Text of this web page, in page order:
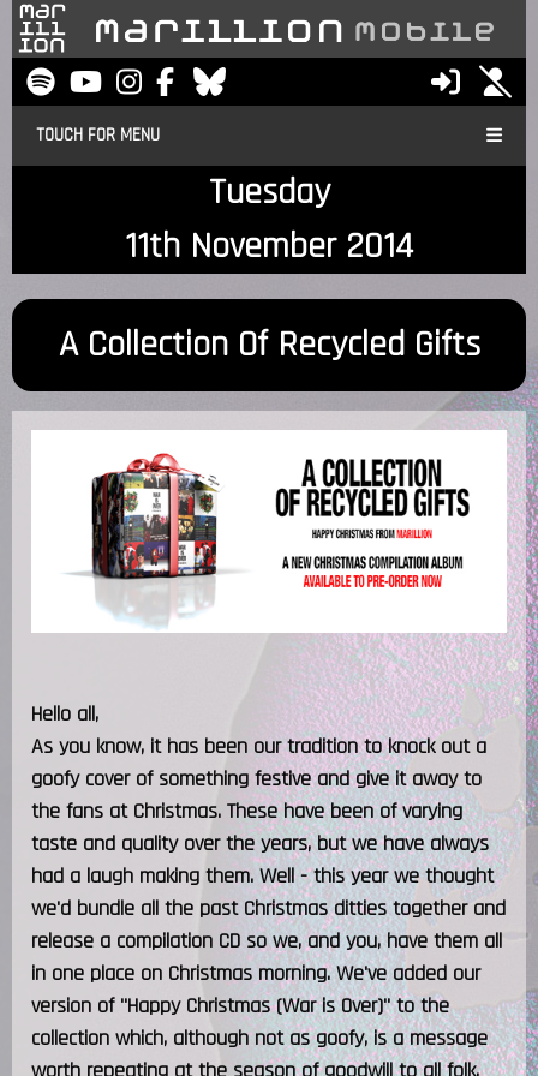
TOUCH FOR MENU
Tuesday
11th November 2014
A Collection Of Recycled Gifts
Hello all,
As you know, it has been our tradition to knock out a
goofy cover of something festive and give it away to
the fans at Christmas. These have been of varying
taste and quality over the years, but we have always
had a laugh making them. Well - this year we thought
we'd bundle all the past Christmas ditties together and
release a compilation CD so we, and you, have them all
in one place on Christmas morning. We've added our
version of "Happy Christmas (War is Over)" to the
collection which, although not as goofy, is a message